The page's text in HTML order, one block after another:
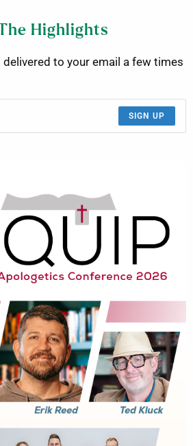
Highlights
to your email a few times
SIGN UP